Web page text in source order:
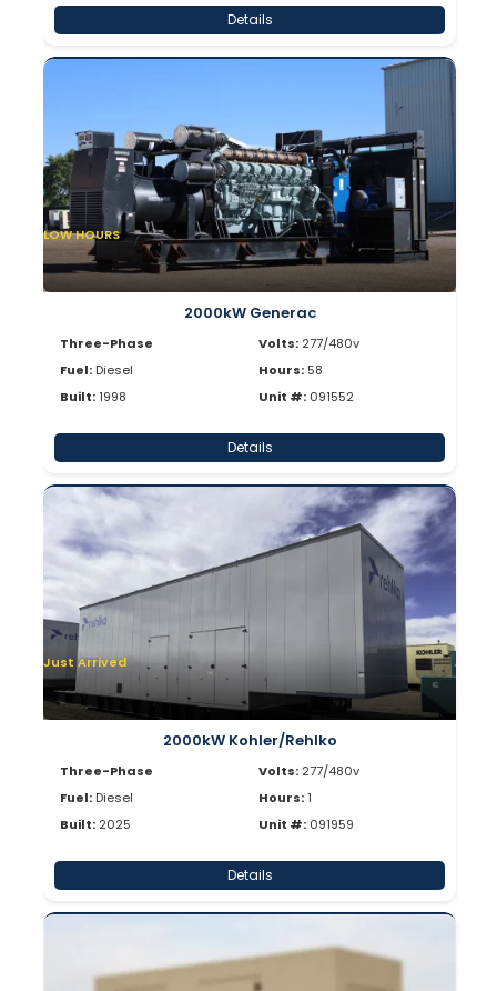
Details
LOW HOURS
2000kW Generac
Three-Phase
Fuel: Diesel
Built:1998
Volts: 277/480v
Hours: 58
Unit #: 091552
Details
Just Arrived
2000kW Kohler/Rehlko
Three-Phase
Fuel: Diesel
Built: 2025
Volts: 277/480v
Hours:1
Unit #: 091959
Details